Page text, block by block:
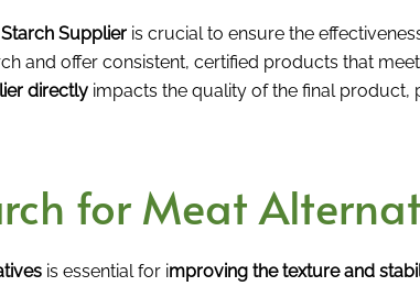
Supplier is crucial to ensure the
and offer consistent, certified products that
directly impacts the quality of the final product,
for Meat
is essential for improving the texture and